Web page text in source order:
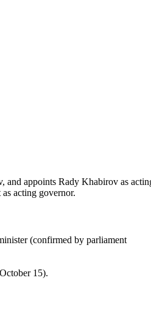
and appoints Rady Khabirov as
acting governor.
(confirmed by parliament
15).